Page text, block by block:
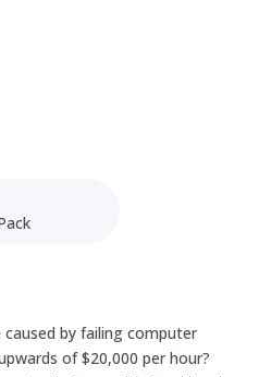
by failing computer
of $20,000 per hour?